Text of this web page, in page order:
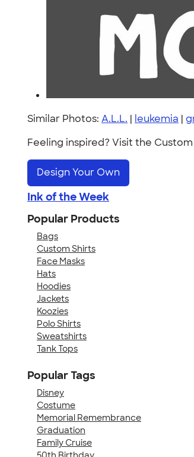
Similar Photos: A.L.L. | leukemia |
Feeling inspired? Visit the Custom
Design Your Own
Ink of the Week
Popular Products
Bags
Custom Shirts
Face Masks
Hats
Hoodies
Jackets
Koozies
Polo Shirts
Sweatshirts
Tank Tops
Popular Tags
Disney
Costume
Memorial Remembrance
Graduation
Family Cruise